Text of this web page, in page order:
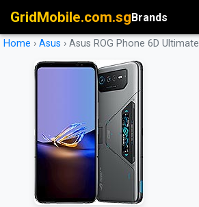
GridMobile.com.sgBrands
Home › Asus › Asus ROG Phone 6D Ultimate